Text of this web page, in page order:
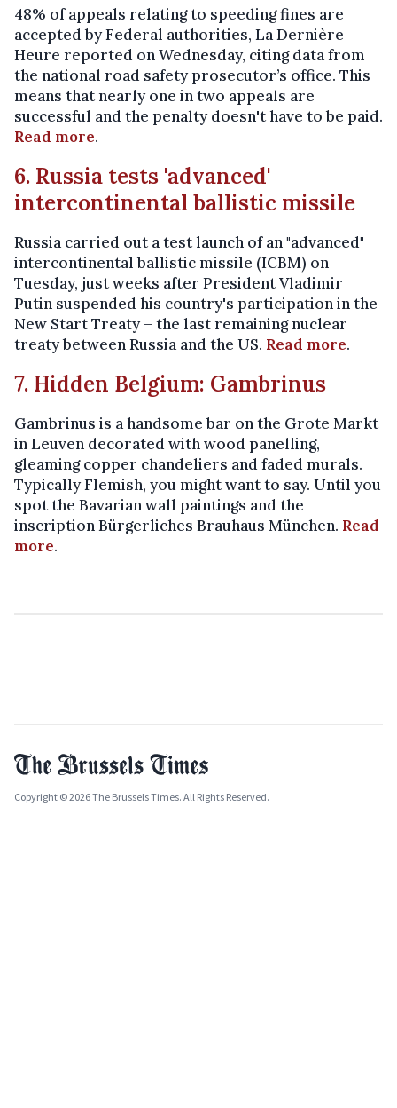
48% of appeals relating to speeding fines are
accepted by Federal authorities, La Dernière
Heure reported on Wednesday, citing data from
the national road safety prosecutor’s office. This
means that nearly one in two appeals are
successful and the penalty doesn't have to be paid.
Read more.
6. Russia tests 'advanced'
intercontinental ballistic missile
Russia carried out a test launch of an "advanced"
intercontinental ballistic missile (ICBM) on
Tuesday, just weeks after President Vladimir
Putin suspended his country's participation in the
New Start Treaty – the last remaining nuclear
treaty between Russia and the US. Read more.
7. Hidden Belgium: Gambrinus
Gambrinus is a handsome bar on the Grote Markt
in Leuven decorated with wood panelling,
gleaming copper chandeliers and faded murals.
Typically Flemish, you might want to say. Until you
spot the Bavarian wall paintings and the
inscription Bürgerliches Brauhaus München. Read
more.
Copyright © 2026 The Brussels Times. All Rights Reserved.